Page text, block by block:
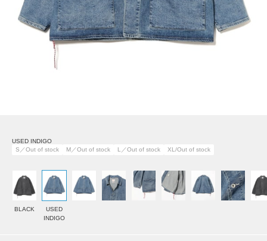
USED INDIGO
S／Out of stock
M／Out of stock L／Out of stock XL/Out of stock
BLACK
USED
INDIGO